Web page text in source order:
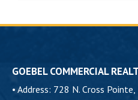
GOEBEL COMMERCIAL
• Address: 728 N. Cross